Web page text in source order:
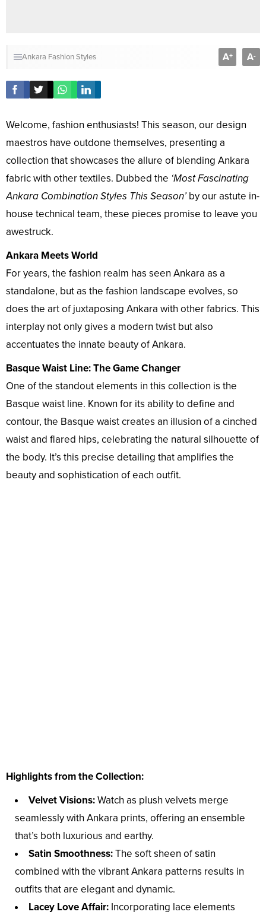
Ankara Fashion Styles A+ A-
Welcome, fashion enthusiasts! This season, our design
maestros have outdone themselves, presenting a
collection that showcases the allure of blending Ankara
fabric with other textiles. Dubbed the ‘Most Fascinating
Ankara Combination Styles This Season’by our astute in-
house technical team, these pieces promise to leave you
awestruck.
Ankara Meets World
For years, the fashion realm has seen Ankara as a
standalone, but as the fashion landscape evolves, so
does the art of juxtaposing Ankara with other fabrics. This
interplay not only gives a modern twist but also
accentuates the innate beauty of Ankara.
Basque Waist Line: The Game Changer
One of the standout elements in this collection is the
Basque waist line. Known for its ability to define and
contour, the Basque waist creates an illusion of a cinched
waist and flared hips, celebrating the natural silhouette of
the body. It’s this precise detailing that amplifies the
beauty and sophistication of each outfit.
Highlights from the Collection:
Velvet Visions:Watch as plush velvets merge
seamlessly with Ankara prints, offering an ensemble
that’s both luxurious and earthy.
Satin Smoothness:The soft sheen of satin
combined with the vibrant Ankara patterns results in
outfits that are elegant and dynamic.
Lacey Love Affair: Incorporating lace elements